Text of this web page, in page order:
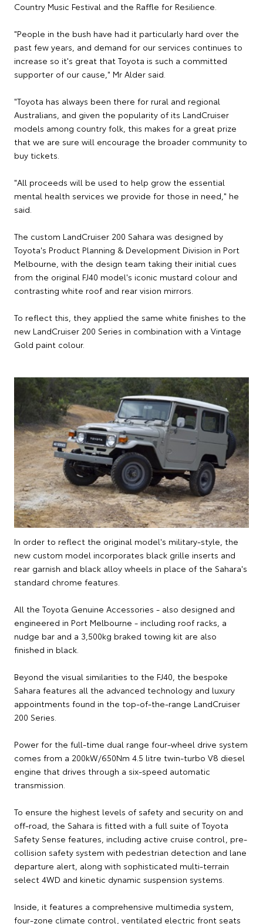
Country Music Festival and the Raffle for Resilience.
"People in the bush have had it particularly hard over the
past few years, and demand for our services continues to
increase so it's great that Toyota is such a committed
supporter of our cause," Mr Alder said.
"Toyota has always been there for rural and regional
Australians, and given the popularity of its LandCruiser
models among country folk, this makes for a great prize
that we are sure will encourage the broader community to
buy tickets.
"All proceeds will be used to help grow the essential
mental health services we provide for those in need," he
said.
The custom LandCruiser 200 Sahara was designed by
Toyota's Product Planning & Development Division in Port
Melbourne, with the design team taking their initial cues
from the original FJ40 model's iconic mustard colour and
contrasting white roof and rear vision mirrors.
To reflect this, they applied the same white finishes to the
new LandCruiser 200 Series in combination with a Vintage
Gold paint colour.
In order to reflect the original model's military-style, the
new custom model incorporates black grille inserts and
rear garnish and black alloy wheels in place of the Sahara's
standard chrome features.
All the Toyota Genuine Accessories - also designed and
engineered in Port Melbourne - including roof racks, a
nudge bar and a 3,500kg braked towing kit are also
finished in black.
Beyond the visual similarities to the FJ40, the bespoke
Sahara features all the advanced technology and luxury
appointments found in the top-of-the-range LandCruiser
200 Series.
Power for the full-time dual range four-wheel drive system
comes from a 200kW/650Nm 4.5 litre twin-turbo V8 diesel
engine that drives through a six-speed automatic
transmission.
To ensure the highest levels of safety and security on and
off-road, the Sahara is fitted with a full suite of Toyota
Safety Sense features, including active cruise control, pre-
collision safety system with pedestrian detection and lane
departure alert, along with sophisticated multi-terrain
select 4WD and kinetic dynamic suspension systems.
Inside, it features a comprehensive multimedia system,
four-zone climate control, ventilated electric front seats